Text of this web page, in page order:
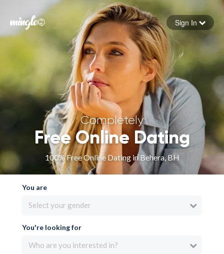
Forgot your password
Sign in
Sign In
Completely
Free Online Dating
100% Free Online Dating in Behera, BH
You are
Select your gender
You're looking for
Who are you interested in?